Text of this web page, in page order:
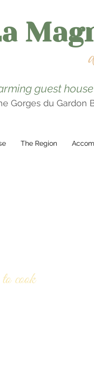
guest
Gorges du Gardon
The Region
cook